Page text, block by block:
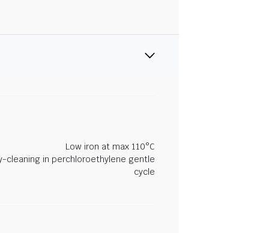
Low iron at max 110°C
cleaning in perchloroethylene gentle
cycle